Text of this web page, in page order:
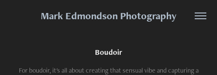
Mark Edmondson Photography
Boudoir
For boudoir, it's all about creating that sensual vibe and capturing a